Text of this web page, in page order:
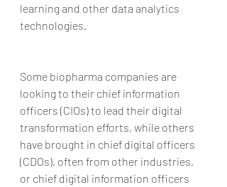
learning and other data analytics
technologies.
Some biopharma companies are
looking to their chief information
officers (CIOs) to lead their digital
transformation efforts, while others
have brought in chief digital officers
(CDOs), often from other industries,
or chief digital information officers